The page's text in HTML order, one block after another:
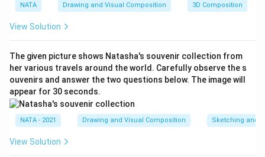
NATA Drawing and Visual Composition 3D Composition
View Solution
The given picture shows Natasha's souvenir collection from
her various travels around the world. Carefully observe the s
ouvenirs and answer the two questions below. The image will
appear for 30 seconds.
NATA - 2021 Drawing and Visual Composition Sketching and
View Solution